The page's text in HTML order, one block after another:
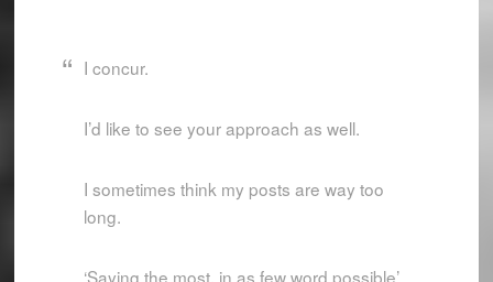
I concur.
I’d like to see your approach as well.
I sometimes think my posts are way too
long.
‘Saying the most, in as few word possible’